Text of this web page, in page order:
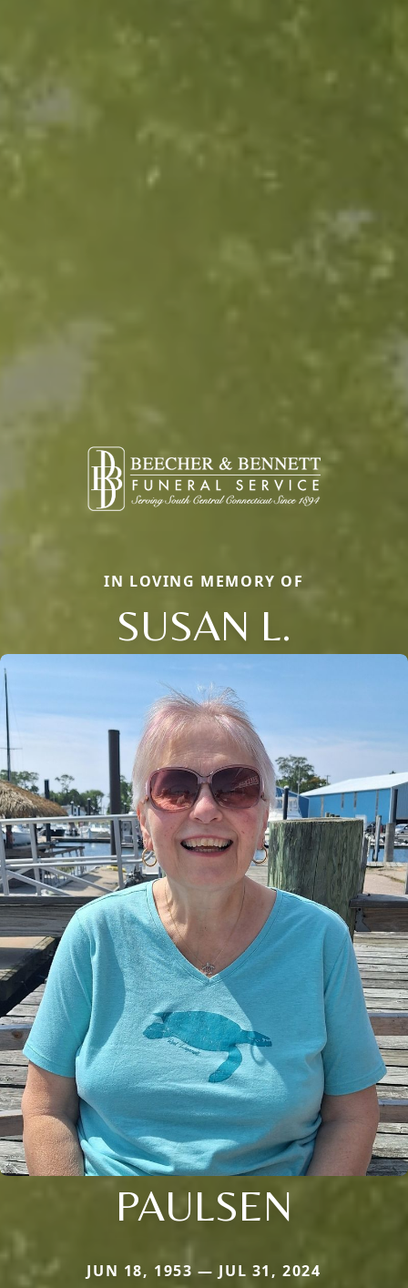
IN LOVING MEMORY OF
SUSAN L.
PAULSEN
JUN 18, 1953 — JUL 31, 2024